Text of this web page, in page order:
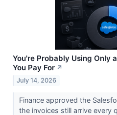
You're Probably Using Only
You Pay For ↗
July 14, 2026
Finance approved the
the invoices still arrive every